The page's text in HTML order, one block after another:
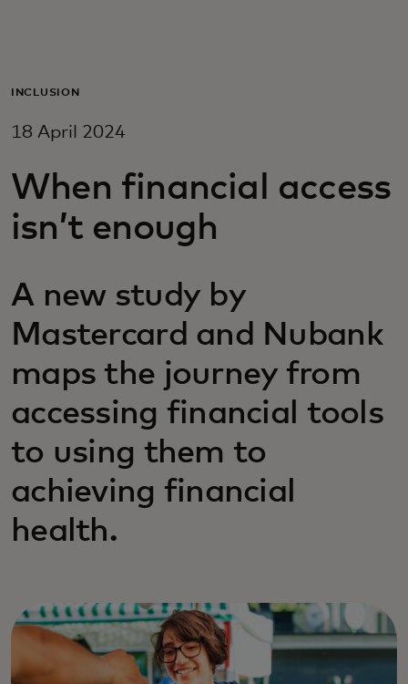
For business
For innovators
INCLUSION
18 April 2024
When financial access
isn’t enough
A new study by
Mastercard and Nubank
maps the journey from
accessing financial tools
to using them to
achieving financial
health.